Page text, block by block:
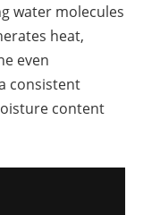
water molecules
heat,
even
consistent
content